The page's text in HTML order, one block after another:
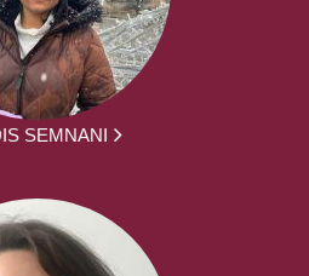
SEMNANI